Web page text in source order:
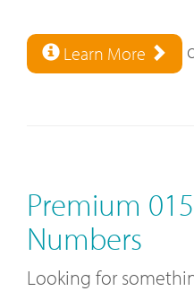
Learn More
Premium
Numbers
Looking for